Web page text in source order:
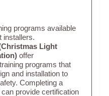
programs available
installers.
Light
offer
programs that
and installation to
Completing a
provide certification